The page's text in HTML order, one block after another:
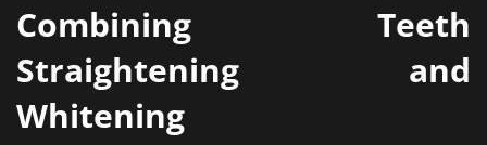
Combining Teeth
Straightening and
Whitening